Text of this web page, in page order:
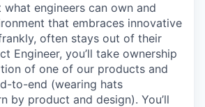
engineers can own and
that embraces innovative
often stays out of their
Engineer, you’ll take ownership
of one of our products and
to-end (wearing hats
by product and design). You’ll